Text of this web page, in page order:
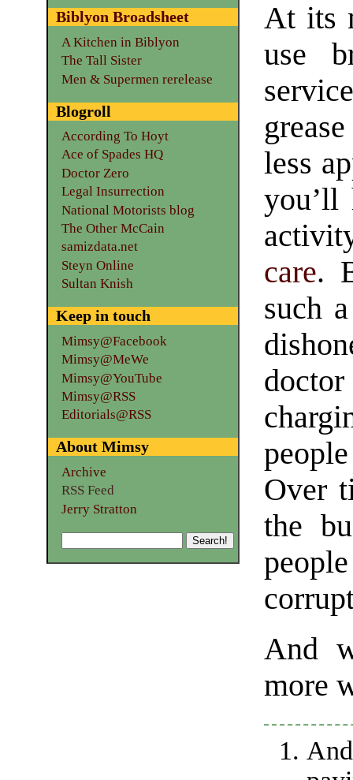
At its
use
less
you’ll
care.
such
Over
the
And
more
Biblyon Broadsheet
A Kitchen in Biblyon
The Tall Sister
Men & Supermen rerelease
Blogroll
According To Hoyt
Ace of Spades HQ
Doctor Zero
Legal Insurrection
National Motorists blog
The Other McCain
samizdata.net
Steyn Online
Sultan Knish
Keep in touch
Mimsy@Facebook
Mimsy@MeWe
Mimsy@YouTube
Mimsy@RSS
Editorials@RSS
About Mimsy
Archive
RSS Feed
Jerry Stratton